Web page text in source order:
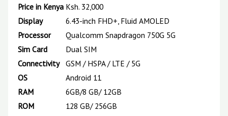
Price in Kenya Ksh. 32,000
Display
6.43-inch FHD+, Fluid AMOLED
Processor
Qualcomm Snapdragon 750G 5G
Sim Card
Dual SIM
Connectivity
GSM / HSPA / LTE / 5G
OS
Android 11
RAM
6GB/8 GB/ 12GB
ROM
128 GB/ 256GB